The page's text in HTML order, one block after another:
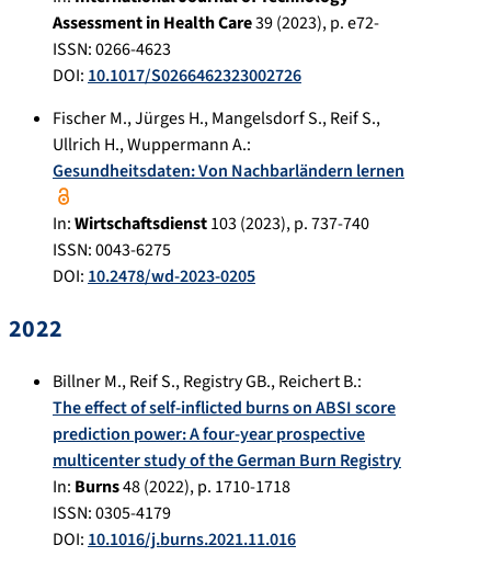
Assessment in Health Care39(2023), p.e72-
ISSN: 0266-4623
DOI: 10.1017/S0266462323002726
Fischer M.,Jürges H.,Mangelsdorf S.,Reif S.,
Ullrich H.,Wuppermann A.:
Gesundheitsdaten: Von Nachbarländern lernen
In:Wirtschaftsdienst103(2023), p.737-740
ISSN: 0043-6275
DOI: 10.2478/wd-2023-0205
2022
Billner M.,Reif S.,Registry GB.,Reichert B.:
The effect of self-inflicted burns on ABSI score
prediction power: A four-year prospective
multicenter study of the German Burn Registry
In: Burns48(2022), p. 1710-1718
ISSN: 0305-4179
DOI: 10.1016/j.burns.2021.11.016